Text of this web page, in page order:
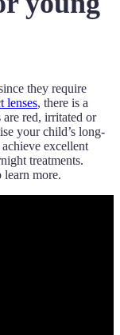
they require
lenses, there is a
red, irritated or
your child’s long-
excellent
treatments.
more.